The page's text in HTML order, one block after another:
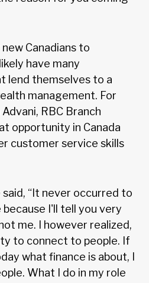
Canadians to
have many
lend themselves to a
management. For
RBC Branch
opportunity in Canada
customer service skills
“It never occurred to
I'll tell you very
me. I however realized,
to connect to people. If
what finance is about, I
What I do in my role